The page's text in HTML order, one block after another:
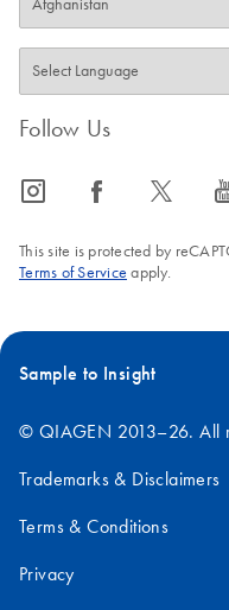
Follow Us
icon_0065_instagram-s icon_0064_facebook-s icon_0340_cc_gen_x-s
This site is protected by
Terms of Service apply.
Sample to Insight
© QIAGEN 2013–26. All
Trademarks & Disclaimers
Terms & Conditions
Privacy